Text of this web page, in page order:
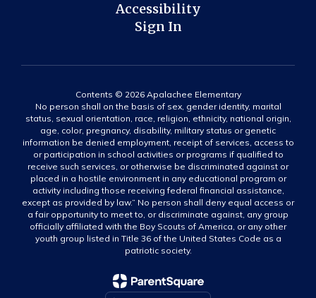
Accessibility
Sign In
Contents © 2026 Apalachee Elementary
No person shall on the basis of sex, gender identity, marital
status, sexual orientation, race, religion, ethnicity, national origin,
age, color, pregnancy, disability, military status or genetic
information be denied employment, receipt of services, access to
or participation in school activities or programs if qualified to
receive such services, or otherwise be discriminated against or
placed in a hostile environment in any educational program or
activity including those receiving federal financial assistance,
except as provided by law.” No person shall deny equal access or
a fair opportunity to meet to, or discriminate against, any group
officially affiliated with the Boy Scouts of America, or any other
youth group listed in Title 36 of the United States Code as a
patriotic society.